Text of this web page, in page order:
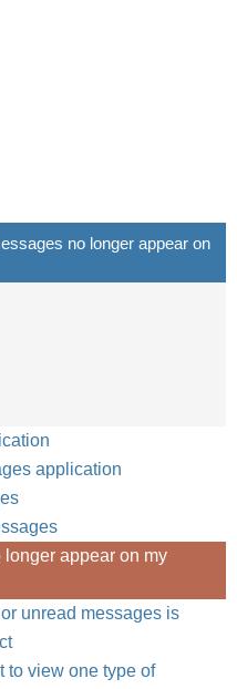
no longer appear on
application
appear on my
unread messages is
to view one type of